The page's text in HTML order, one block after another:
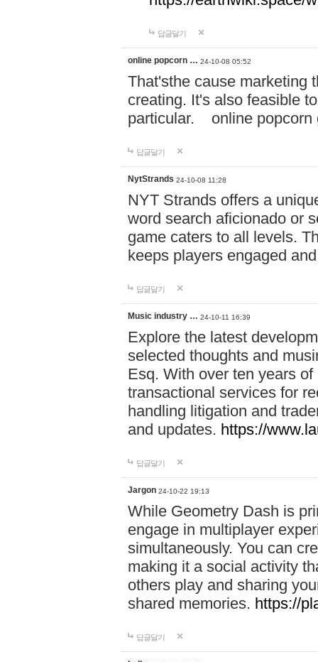
답글달기
online popcorn … 24-10-08 05:52
That'sthe cause marketing
creating. It's also feasible
particular. online
답글달기
NytStrands 24-10-08 11:28
NYT Strands offers a
word search aficionado or
game caters to all levels.
keeps players engaged
답글달기
Music industry … 24-10-11 16:39
Explore the latest
selected thoughts and
Esq. With over ten years
transactional services for
handling litigation and
and updates. https://
답글달기
Jargon 24-10-22 19:13
While Geometry Dash is
engage in multiplayer
simultaneously. You can
making it a social activity
others play and sharing
shared memories. https://
답글달기